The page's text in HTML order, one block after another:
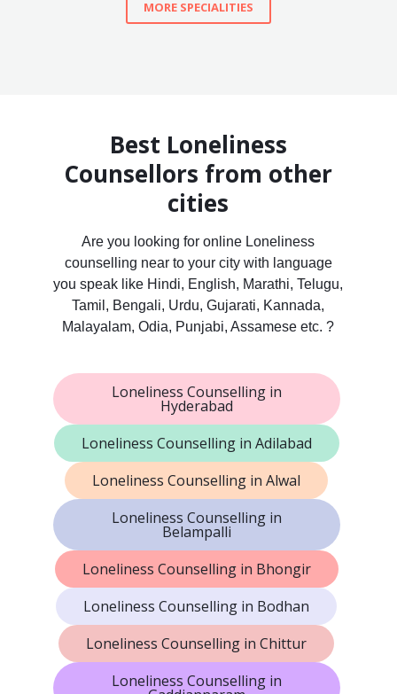
MORE SPECIALITIES
Best Loneliness
Counsellors from other
cities
Are you looking for online Loneliness
counselling near to your city with language
you speak like Hindi, English, Marathi, Telugu,
Tamil, Bengali, Urdu, Gujarati, Kannada,
Malayalam, Odia, Punjabi, Assamese etc. ?
Loneliness Counselling in
Hyderabad
Loneliness Counselling in Adilabad
Loneliness Counselling in Alwal
Loneliness Counselling in
Belampalli
Loneliness Counselling in Bhongir
Loneliness Counselling in Bodhan
Loneliness Counselling in Chittur
Loneliness Counselling in